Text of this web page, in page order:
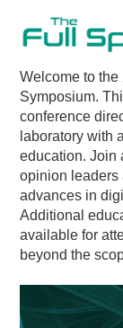
Welcome to
Symposium.
conference
laboratory with
education. Join
opinion leaders
advances in
Additional
available for
beyond the
of